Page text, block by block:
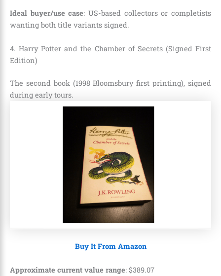
Ideal buyer/use case: US-based collectors or completists
wanting both title variants signed.
4. Harry Potter and the Chamber of Secrets (Signed First
Edition)
The second book (1998 Bloomsbury first printing), signed
during early tours.
Buy It From Amazon
Approximate current value range: $389.07